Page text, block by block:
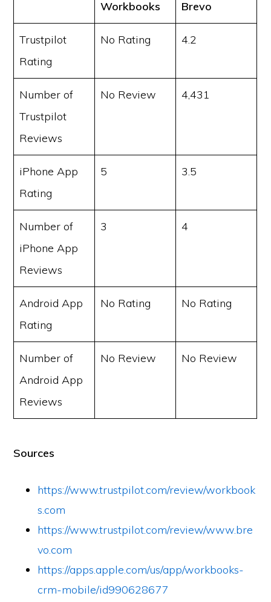
Workbooks Brevo
Trustpilot
Rating
No Rating 4.2
Number of
Trustpilot
Reviews
No Review 4,431
iPhone App
Rating
5 3.5
Number of
iPhone App
Reviews
3 4
Android App
Rating
No Rating No Rating
Number of
Android App
Reviews
No Review No Review
Sources
https://www.trustpilot.com/review/workbook
s.com
https://www.trustpilot.com/review/www.bre
vo.com
https://apps.apple.com/us/app/workbooks-
crm-mobile/id990628677